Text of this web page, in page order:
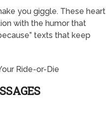
you giggle. These heart
with the humor that
texts that keep